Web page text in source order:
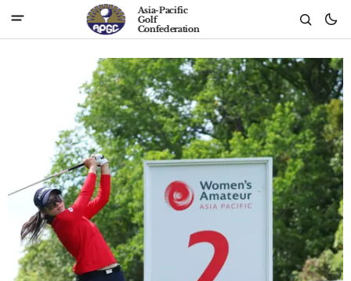
Asia-Pacific
Golf
Confederation